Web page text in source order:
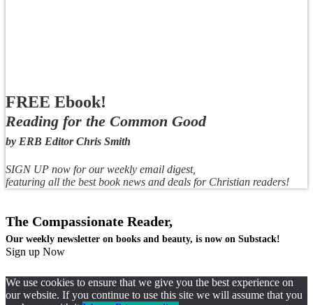
FREE Ebook!
Reading for the Common Good
by ERB Editor Chris Smith
SIGN UP now for our weekly email digest,
featuring all the best book news and deals for Christian readers!
The Compassionate Reader,
Our weekly newsletter on books and beauty, is now on Substack!
Sign up Now
We use cookies to ensure that we give you the best experience on
our website. If you continue to use this site we will assume that you